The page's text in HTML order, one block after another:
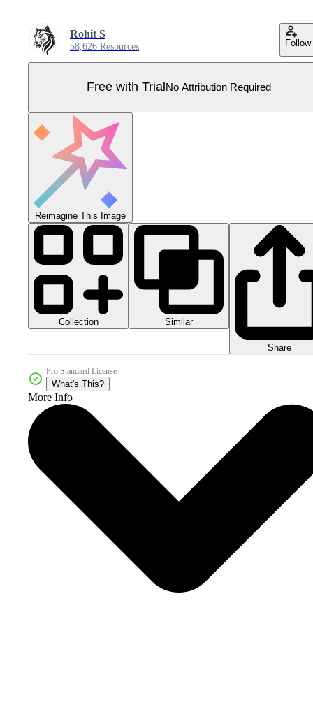
Rohit S
58,626 Resources Follow
Free with Trial No Attribution Required
Reimagine This Image
Collection Similar
Share
Pro Standard License
What's This?
More Info